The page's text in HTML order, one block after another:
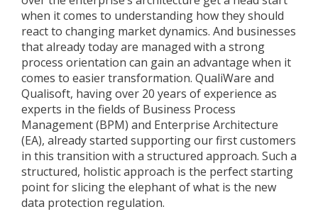
when it comes to understanding how they should
react to changing market dynamics. And businesses
that already today are managed with a strong
process orientation can gain an advantage when it
comes to easier transformation. QualiWare and
Qualisoft, having over 20 years of experience as
experts in the fields of Business Process
Management (BPM) and Enterprise Architecture
(EA), already started supporting our first customers
in this transition with a structured approach. Such a
structured, holistic approach is the perfect starting
point for slicing the elephant of what is the new
data protection regulation.